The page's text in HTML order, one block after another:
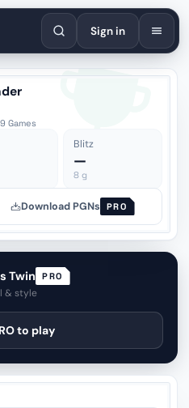
PortuguêsРусский
Sign in
Games
Blitz
—
8g
Download PGNs PRO
Twin PRO
& style
to play